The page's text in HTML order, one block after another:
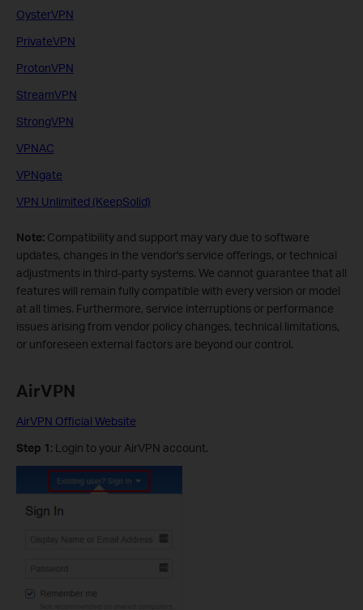
OysterVPN
PrivateVPN
ProtonVPN
StreamVPN
StrongVPN
VPNAC
VPNgate
VPN Unlimited (KeepSolid)
Note: Compatibility and support may vary due to software
updates, changes in the vendor's service offerings, or technical
adjustments in third-party systems. We cannot guarantee that all
features will remain fully compatible with every version or model
at all times. Furthermore, service interruptions or performance
issues arising from vendor policy changes, technical limitations,
or unforeseen external factors are beyond our control.
AirVPN
AirVPN Official Website
Step 1: Login to your AirVPN account.